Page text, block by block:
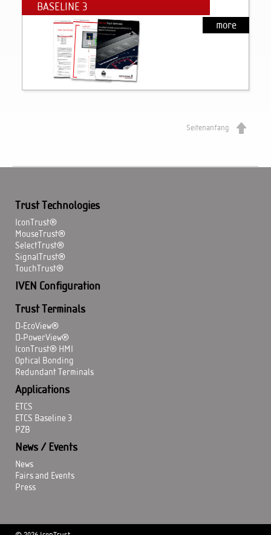
BASELINE 3
more
Seitenanfang
Trust Technologies
IconTrust®
MouseTrust®
SelectTrust®
SignalTrust®
TouchTrust®
IVEN Configuration
Trust Terminals
D-EcoView®
D-PowerView®
IconTrust® HMI
Optical Bonding
Redundant Terminals
Applications
ETCS
ETCS Baseline 3
PZB
News / Events
News
Fairs and Events
Press